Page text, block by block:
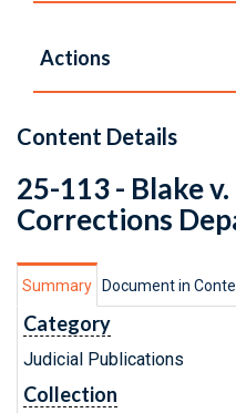
Actions
Content Details
25-113 - Blake
Corrections
Summary Document in
Category
Judicial Publications
Collection